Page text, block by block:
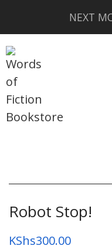
NEXT
Robot Stop!
KShs300.00